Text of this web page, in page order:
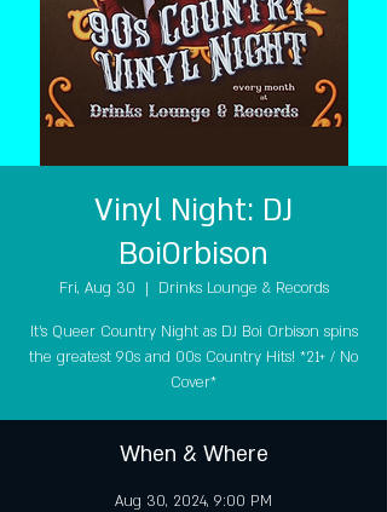
Vinyl Night: DJ
BoiOrbison
Fri, Aug 30
  |
Drinks Lounge & Records
It's Queer Country Night as DJ Boi Orbison spins
the greatest 90s and 00s Country Hits! *21+ / No
Cover*
When & Where
Aug 30, 2024, 9:00 PM